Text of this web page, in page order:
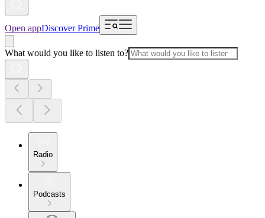
Open appDiscover Prime
What would you like to listen to?
Radio
Podcasts